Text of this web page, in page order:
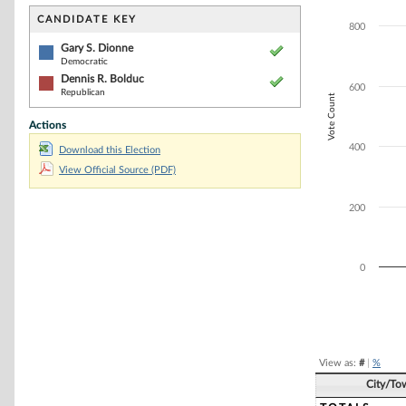
CANDIDATE KEY
Gary S. Dionne
Democratic
Dennis R. Bolduc
Republican
Actions
Download this Election
View Official Source (PDF)
The chart has
Vote Count
0
200
400
600
800
View as: #| %
City/